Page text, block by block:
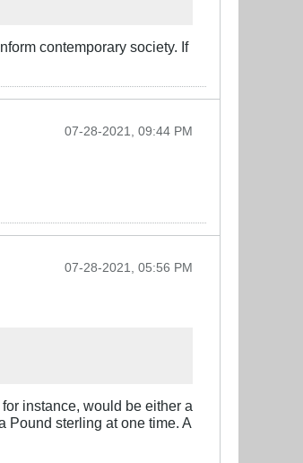
contemporary society. If
07-28-2021, 09:44 PM
07-28-2021, 05:56 PM
instance, would be either a
Pound sterling at one time. A